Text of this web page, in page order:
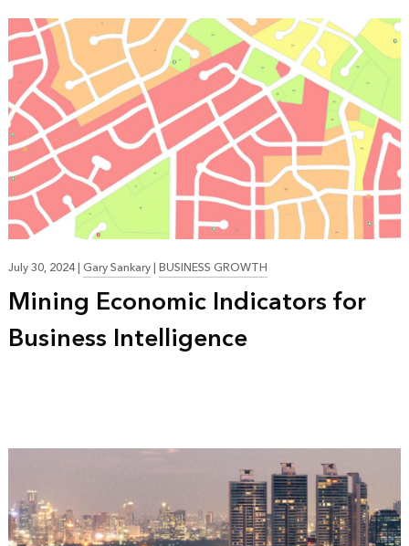
July 30, 2024|Gary Sankary|BUSINESS GROWTH
Mining Economic Indicators for
Business Intelligence